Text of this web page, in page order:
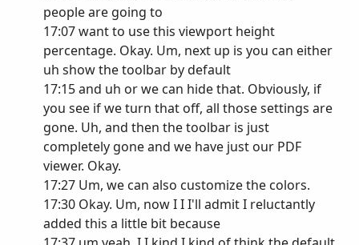
people are going to
17:07 want to use this viewport height
percentage. Okay. Um, next up is you can either
uh show the toolbar by default
17:15 and uh or we can hide that. Obviously, if
you see if we turn that off, all those settings are
gone. Uh, and then the toolbar is just
completely gone and we have just our PDF
viewer. Okay.
17:27 Um, we can also customize the colors.
17:30 Okay. Um, now I I I'll admit I reluctantly
added this a little bit because